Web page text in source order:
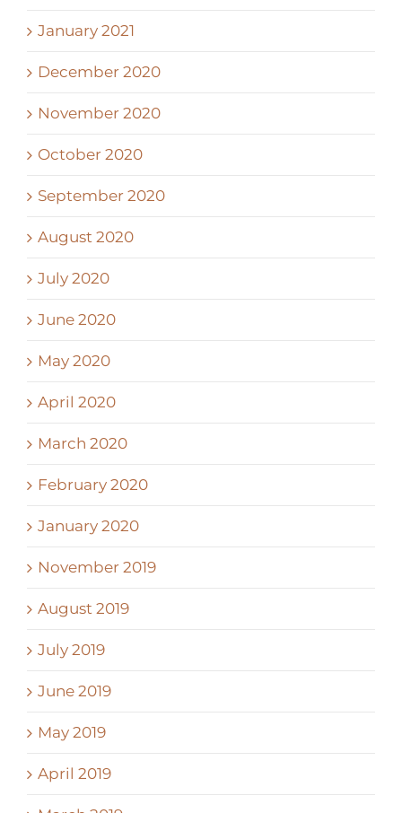
January 2021
December 2020
November 2020
October 2020
September 2020
August 2020
July 2020
June 2020
May 2020
April 2020
March 2020
February 2020
January 2020
November 2019
August 2019
July 2019
June 2019
May 2019
April 2019